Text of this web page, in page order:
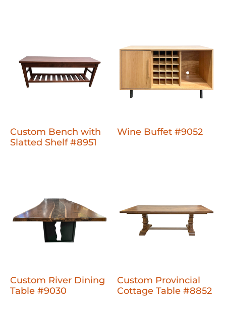
Custom Bench with
Slatted Shelf #8951
Wine Buffet #9052
Custom River Dining
Table #9030
Custom Provincial
Cottage Table #8852